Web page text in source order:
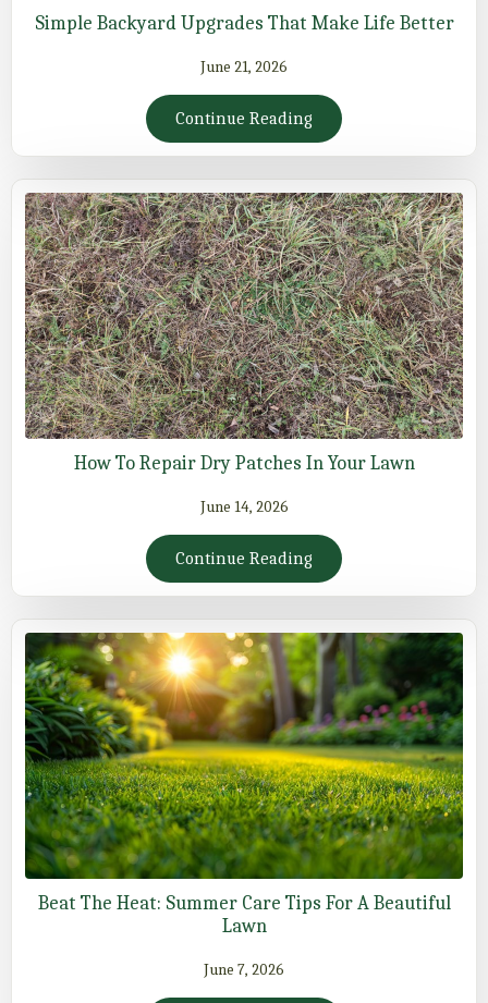
Simple Backyard Upgrades That Make Life Better
June 21, 2026
Continue Reading
How To Repair Dry Patches In Your Lawn
June 14, 2026
Continue Reading
Beat The Heat: Summer Care Tips For A Beautiful
Lawn
June 7, 2026